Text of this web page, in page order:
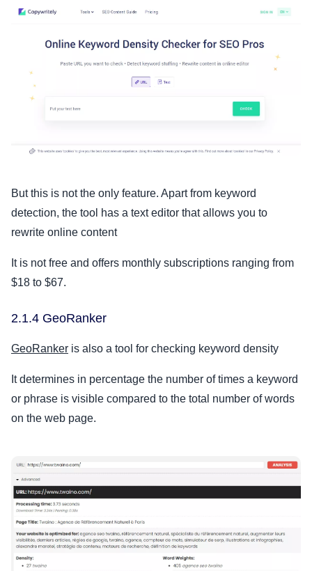
But this is not the only feature. Apart from keyword
detection, the tool has a text editor that allows you to
rewrite online content
It is not free and offers monthly subscriptions ranging from
$18 to $67.
2.1.4 GeoRanker
GeoRanker is also a tool for checking keyword density
It determines in percentage the number of times a keyword
or phrase is visible compared to the total number of words
on the web page.